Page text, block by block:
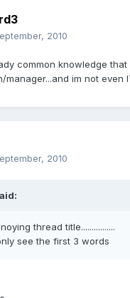
2010
common knowledge that
im not even
2010
thread title................
see the first 3 words